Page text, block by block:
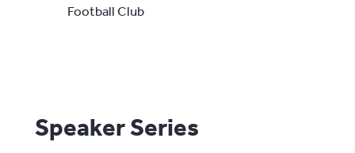
Football Club
Speaker Series